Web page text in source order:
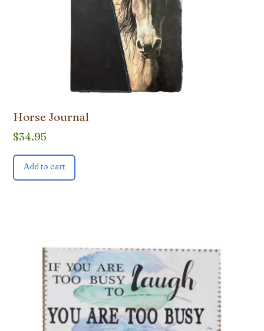
Horse Journal
$34.95
Add to cart